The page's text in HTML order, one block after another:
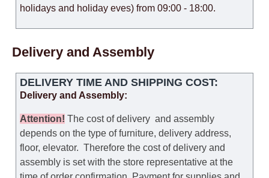
holidays and holiday eves) from 09:00 - 18:00.
Delivery and Assembly
DELIVERY TIME AND SHIPPING COST:
Delivery and Assembly:
Attention! The cost ofdelivery and assembly
depends on the type of furniture, delivery address,
floor, elevator. Therefore the cost of delivery and
assembly is set with the store representative at the